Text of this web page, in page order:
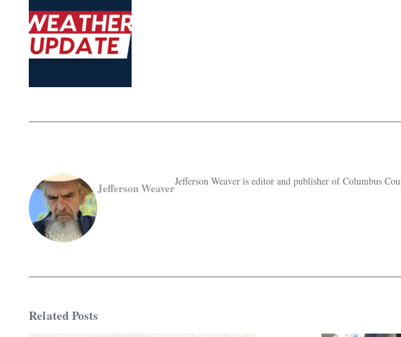
Jefferson WeaverJefferson Weaver is editor and publisher of Columbus
Related Posts